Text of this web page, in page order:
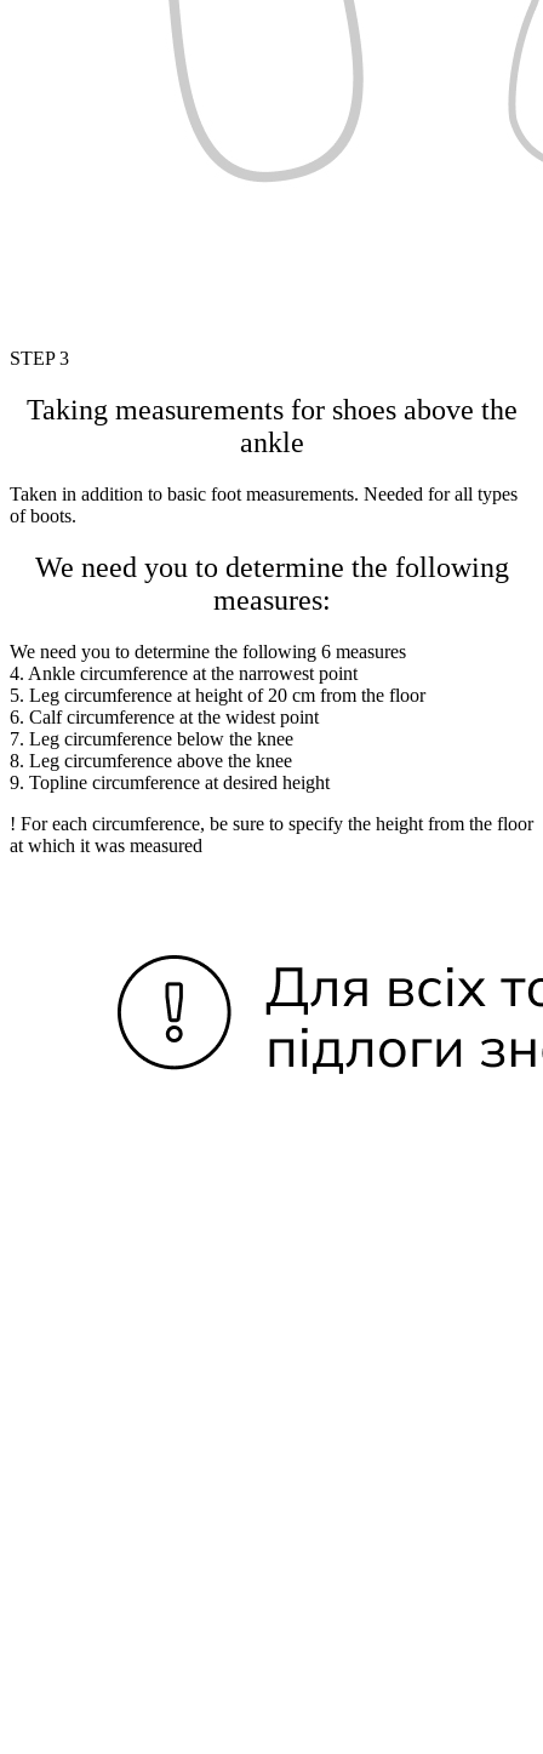
STEP 3
Taking measurements for shoes above the
ankle
Taken in addition to basic foot measurements. Needed for all types
of boots.
We need you to determine the following
measures:
We need you to determine the following 6 measures
4. Ankle circumference at the narrowest point
5. Leg circumference at height of 20 cm from the floor
6. Calf circumference at the widest point
7. Leg circumference below the knee
8. Leg circumference above the knee
9. Topline circumference at desired height
! For each circumference, be sure to specify the height from the floor
at which it was measured